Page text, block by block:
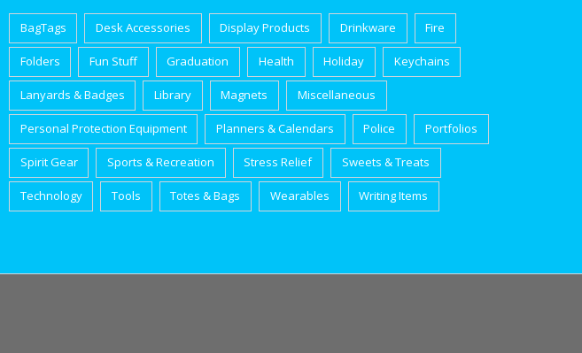
BagTags Desk Accessories Display Products Drinkware Fire
Folders Fun Stuff Graduation Health Holiday Keychains
Lanyards & Badges Library Magnets Miscellaneous
Personal Protection Equipment Planners & Calendars Police Portfolios
Spirit Gear Sports & Recreation Stress Relief Sweets & Treats
Technology Tools Totes & Bags Wearables Writing Items